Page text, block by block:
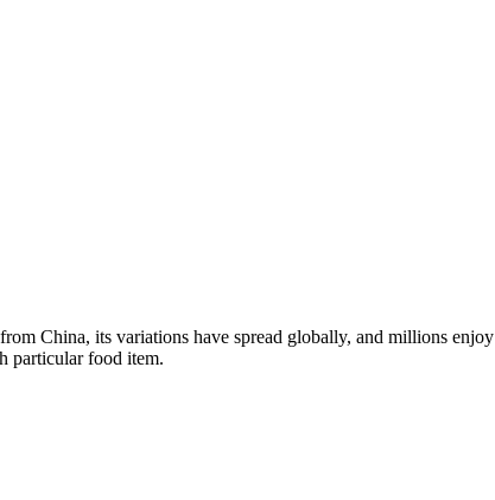
China, its variations have spread globally, and millions
particular food item.